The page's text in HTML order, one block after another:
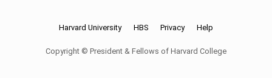
Harvard University HBS Privacy Help
Copyright © President & Fellows of Harvard College